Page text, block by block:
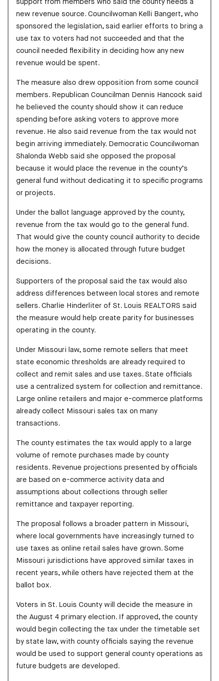
support from members who said the county needs a
new revenue source. Councilwoman Kelli Bangert, who
sponsored the legislation, said earlier efforts to bring a
use tax to voters had not succeeded and that the
council needed flexibility in deciding how any new
revenue would be spent.
The measure also drew opposition from some council
members. Republican Councilman Dennis Hancock said
he believed the county should show it can reduce
spending before asking voters to approve more
revenue. He also said revenue from the tax would not
begin arriving immediately. Democratic Councilwoman
Shalonda Webb said she opposed the proposal
because it would place the revenue in the county’s
general fund without dedicating it to specific programs
or projects.
Under the ballot language approved by the county,
revenue from the tax would go to the general fund.
That would give the county council authority to decide
how the money is allocated through future budget
decisions.
Supporters of the proposal said the tax would also
address differences between local stores and remote
sellers. Charlie Hinderliter of St. Louis REALTORS said
the measure would help create parity for businesses
operating in the county.
Under Missouri law, some remote sellers that meet
state economic thresholds are already required to
collect and remit sales and use taxes. State officials
use a centralized system for collection and remittance.
Large online retailers and major e-commerce platforms
already collect Missouri sales tax on many
transactions.
The county estimates the tax would apply to a large
volume of remote purchases made by county
residents. Revenue projections presented by officials
are based on e-commerce activity data and
assumptions about collections through seller
remittance and taxpayer reporting.
The proposal follows a broader pattern in Missouri,
where local governments have increasingly turned to
use taxes as online retail sales have grown. Some
Missouri jurisdictions have approved similar taxes in
recent years, while others have rejected them at the
ballot box.
Voters in St. Louis County will decide the measure in
the August 4 primary election. If approved, the county
would begin collecting the tax under the timetable set
by state law, with county officials saying the revenue
would be used to support general county operations as
future budgets are developed.